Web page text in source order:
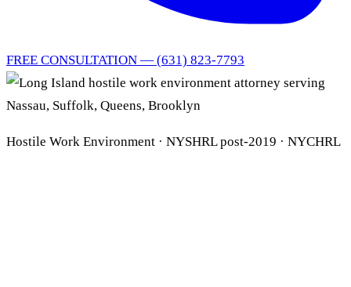
FREE CONSULTATION — (631) 823-7793
Hostile Work Environment · NYSHRL post-2019 · NYCHRL